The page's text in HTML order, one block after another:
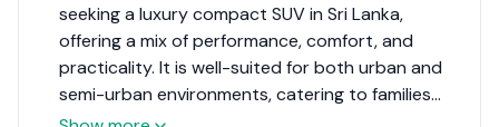
seeking a luxury compact SUV in Sri Lanka,
offering a mix of performance, comfort, and
practicality. It is well-suited for both urban and
semi-urban environments, catering to families
and professionals alike.Considering its overall